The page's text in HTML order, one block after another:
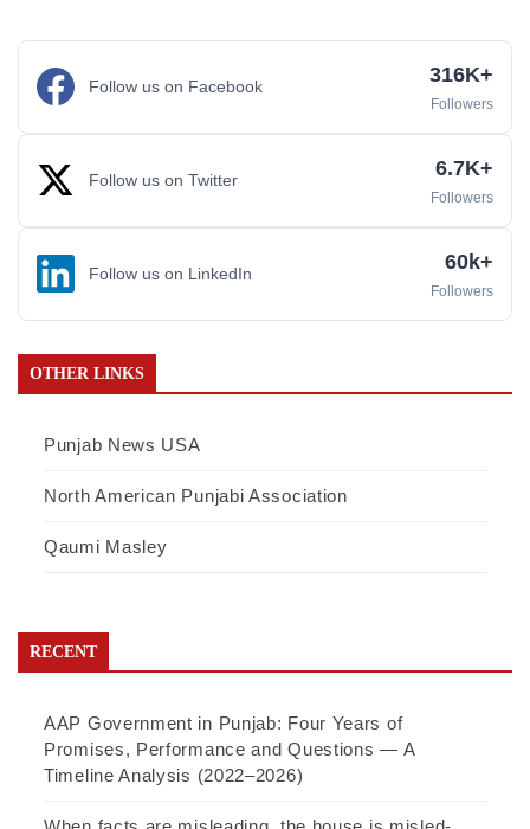
Follow us on Facebook 316K+
Followers
Follow us on Twitter 6.7K+
Followers
Follow us on LinkedIn 60k+
Followers
OTHER LINKS
Punjab News USA
North American Punjabi Association
Qaumi Masley
RECENT
AAP Government in Punjab: Four Years of
Promises, Performance and Questions — A
Timeline Analysis (2022–2026)